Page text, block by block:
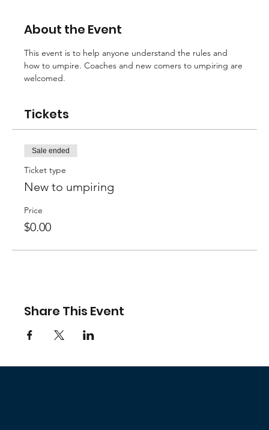
About the Event
This event is to help anyone understand the rules and
how to umpire. Coaches and new comers to umpiring are
welcomed.
Tickets
Sale ended
Ticket type
New to umpiring
Price
$0.00
Share This Event